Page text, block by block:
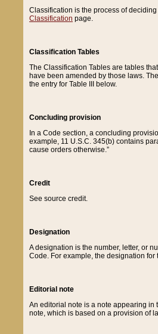
Classification is the process of
Classification page.
Classification Tables
The Classification Tables are tables
have been amended by those laws.
the entry for Table III below.
Concluding provision
In a Code section, a concluding
example, 11 U.S.C. 345(b) contains
cause orders otherwise.”
Credit
See source credit.
Designation
A designation is the number, letter, or
Code. For example, the designation for
Editorial note
An editorial note is a note appearing in
note, which is based on a provision of